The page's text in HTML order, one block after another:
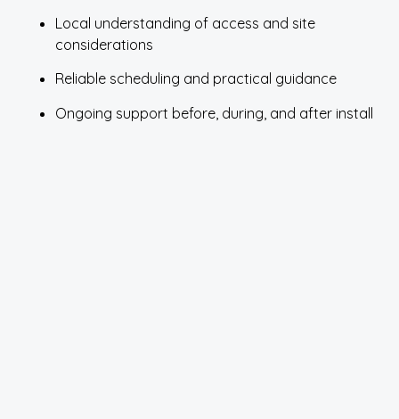
Local understanding of access and site
considerations
Reliable scheduling and practical guidance
Ongoing support before, during, and after install